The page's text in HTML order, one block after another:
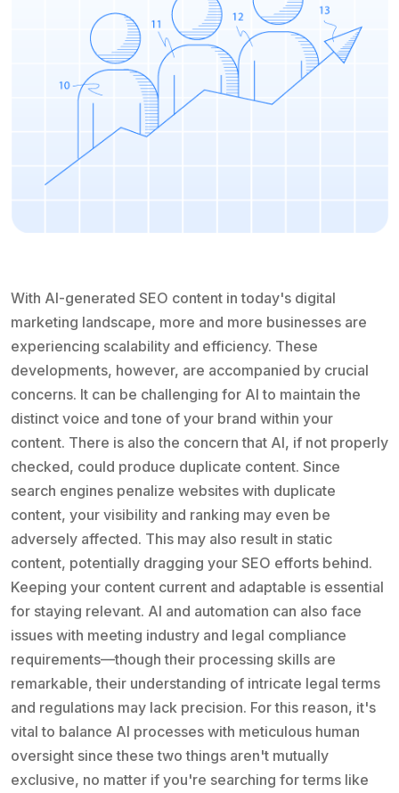
With AI-generated SEO content in today's digital
marketing landscape, more and more businesses are
experiencing scalability and efficiency. These
developments, however, are accompanied by crucial
concerns. It can be challenging for AI to maintain the
distinct voice and tone of your brand within your
content. There is also the concern that AI, if not properly
checked, could produce duplicate content. Since
search engines penalize websites with duplicate
content, your visibility and ranking may even be
adversely affected. This may also result in static
content, potentially dragging your SEO efforts behind.
Keeping your content current and adaptable is essential
for staying relevant. AI and automation can also face
issues with meeting industry and legal compliance
requirements—though their processing skills are
remarkable, their understanding of intricate legal terms
and regulations may lack precision. For this reason, it's
vital to balance AI processes with meticulous human
oversight since these two things aren't mutually
exclusive, no matter if you're searching for terms like